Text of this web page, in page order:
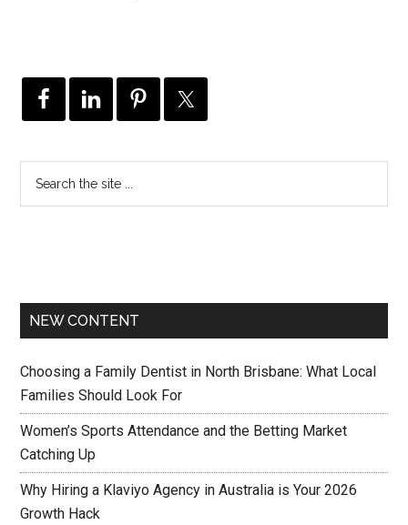
NEW CONTENT
Choosing a Family Dentist in North Brisbane: What Local
Families Should Look For
Women’s Sports Attendance and the Betting Market
Catching Up
Why Hiring a Klaviyo Agency in Australia is Your 2026
Growth Hack